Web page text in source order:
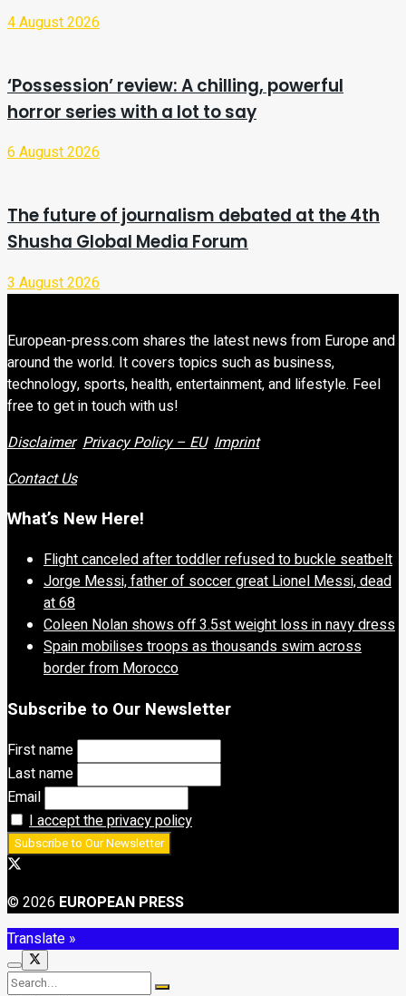
4 August 2026
‘Possession’ review: A chilling, powerful
horror series with a lot to say
6 August 2026
The future of journalism debated at the 4th
Shusha Global Media Forum
3 August 2026
European-press.com shares the latest news from Europe and
around the world. It covers topics such as business,
technology, sports, health, entertainment, and lifestyle. Feel
free to get in touch with us!
Disclaimer Privacy Policy – EU Imprint
Contact Us
What’s New Here!
Flight canceled after toddler refused to buckle seatbelt
Jorge Messi, father of soccer great Lionel Messi, dead
at 68
Coleen Nolan shows off 3.5st weight loss in navy dress
Spain mobilises troops as thousands swim across
border from Morocco
Subscribe to Our Newsletter
First name
Last name
Email
I accept the privacy policy
© 2026 EUROPEAN PRESS
Translate »